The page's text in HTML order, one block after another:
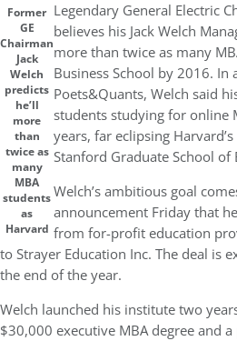
Former
GE
Chairman
Jack
Welch
predicts
he’ll
more
than
twice as
many
MBA
students
as
Harvard
Legendary General Electric
believes his Jack Welch
more than twice as many
Business School by 2016.
Poets&Quants, Welch said
students studying for online
years, far eclipsing
Stanford Graduate School of
Welch’s ambitious goal
announcement Friday that
from for-profit education
to Strayer Education Inc. The deal is
the end of the year.
Welch launched his institute two
$30,000 executive MBA degree and